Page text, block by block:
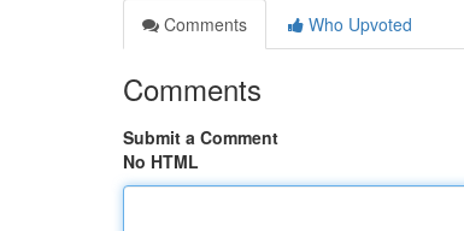
Comments
Who Upvoted
Comments
Submit a Comment
No HTML